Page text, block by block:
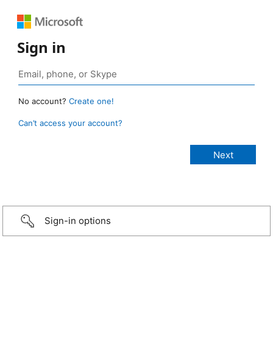
Sign in
No account? Create one!
Can’t access your account?
Sign-in options